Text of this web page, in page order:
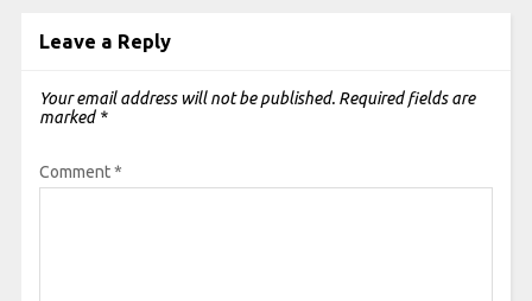
Leave a Reply
Your email address will not be published. Required fields are
marked *
Comment*